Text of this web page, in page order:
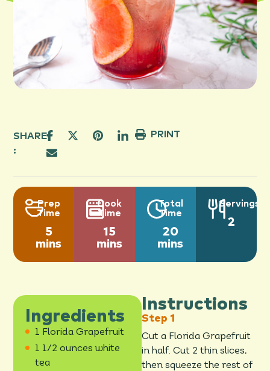
SHARE
:
PRINT
Prep
Time
5
mins
Cook
Time
15
mins
Total
Time
20
mins
Servings
2
Ingredients
1 Florida Grapefruit
1 1/2 ounces white
tea
Instructions
Cut a Florida Grapefruit
in half. Cut 2 thin slices,
then squeeze the rest of